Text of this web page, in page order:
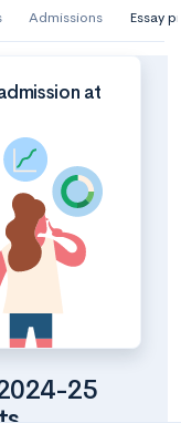
Admissions Essay
at
25